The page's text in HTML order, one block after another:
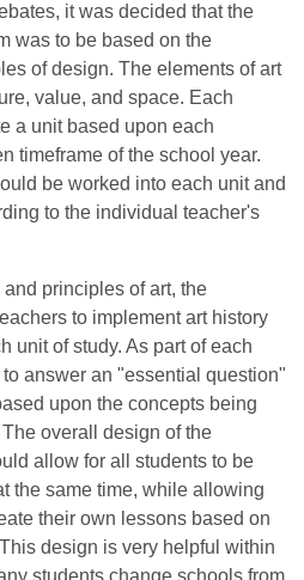
it was decided that the
was to be based on the
of design. The elements of art
value, and space. Each
a unit based upon each
timeframe of the school year.
be worked into each unit and
to the individual teacher's
principles of art, the
to implement art history
unit of study. As part of each
answer an "essential question"
upon the concepts being
overall design of the
allow for all students to be
the same time, while allowing
their own lessons based on
design is very helpful within